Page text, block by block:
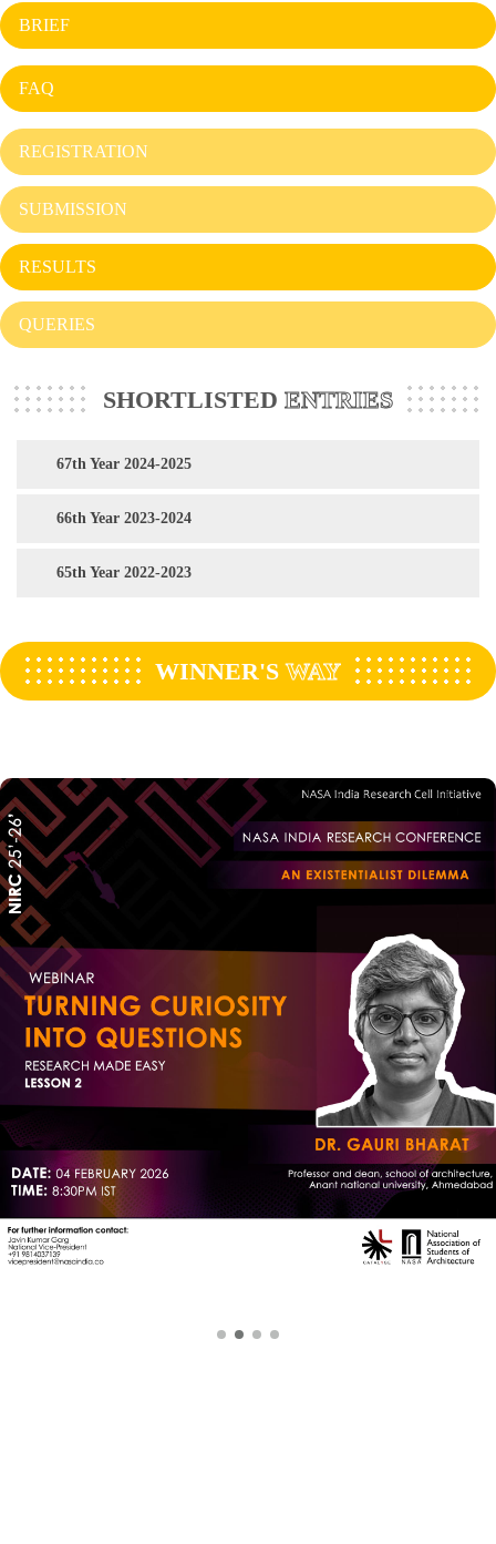
BRIEF
FAQ
REGISTRATION
SUBMISSION
RESULTS
QUERIES
SHORTLISTED ENTRIES
67th Year 2024-2025
66th Year 2023-2024
65th Year 2022-2023
WINNER'SWAY